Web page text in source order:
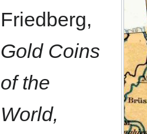
Friedberg,
Gold Coins
of the
World,